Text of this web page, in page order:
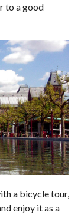
to a good
a bicycle tour,
enjoy it as a